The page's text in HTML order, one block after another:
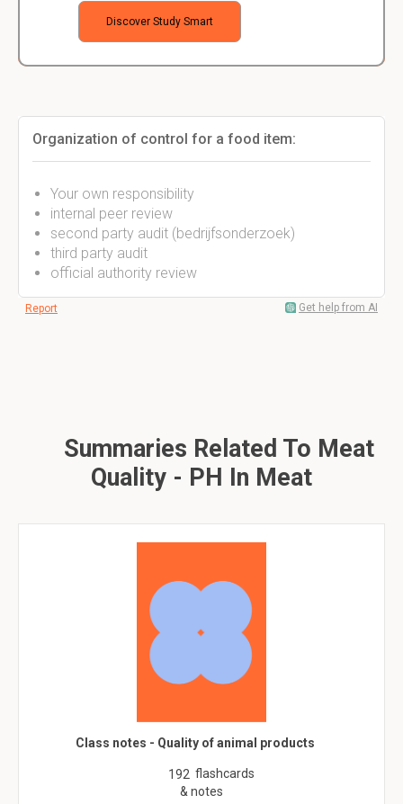
Discover Study Smart
Organization of control for a food item:
Your own responsibility
internal peer review
second party audit (bedrijfsonderzoek)
third party audit
official authority review
Report Get help from AI
Summaries Related To Meat
Quality - PH In Meat
Class notes - Quality of animal products
192 flashcards
& notes